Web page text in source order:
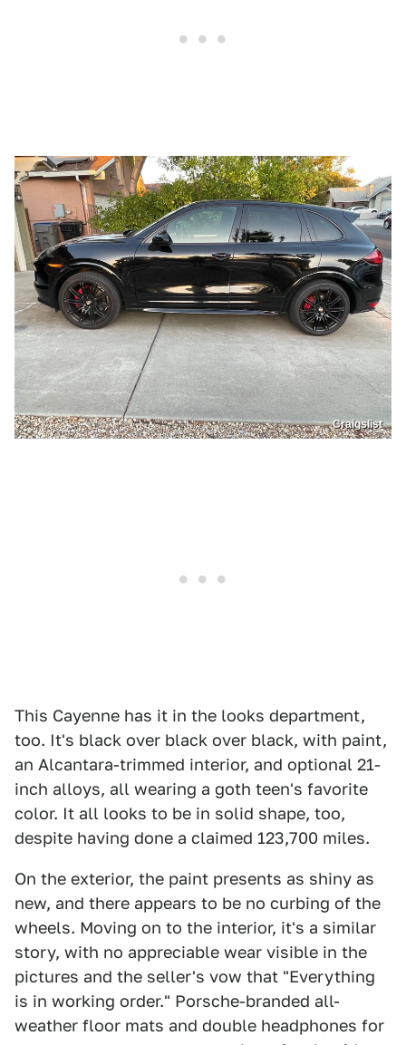
Craigslist
This Cayenne has it in the looks department,
too. It's black over black over black, with paint,
an Alcantara-trimmed interior, and optional 21-
inch alloys, all wearing a goth teen's favorite
color. It all looks to be in solid shape, too,
despite having done a claimed 123,700 miles.
On the exterior, the paint presents as shiny as
new, and there appears to be no curbing of the
wheels. Moving on to the interior, it's a similar
story, with no appreciable wear visible in the
pictures and the seller's vow that "Everything
is in working order." Porsche-branded all-
weather floor mats and double headphones for